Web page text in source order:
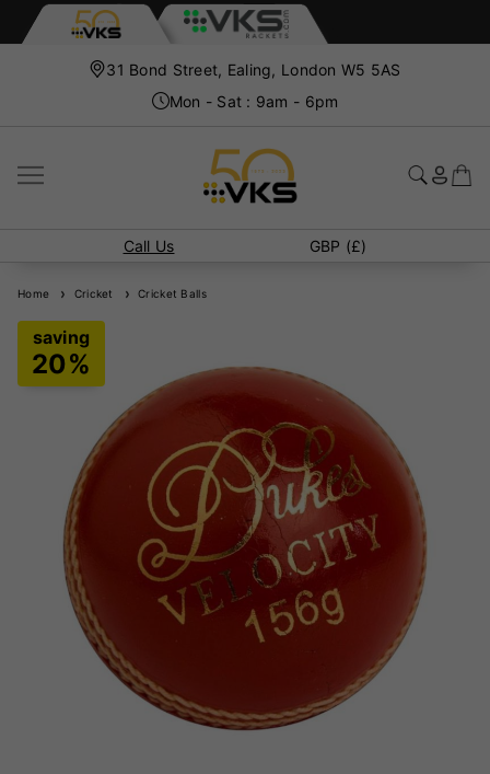
31 Bond Street, Ealing, London W5 5AS
Mon - Sat : 9am - 6pm
Call Us GBP (£)
Home Cricket Cricket Balls